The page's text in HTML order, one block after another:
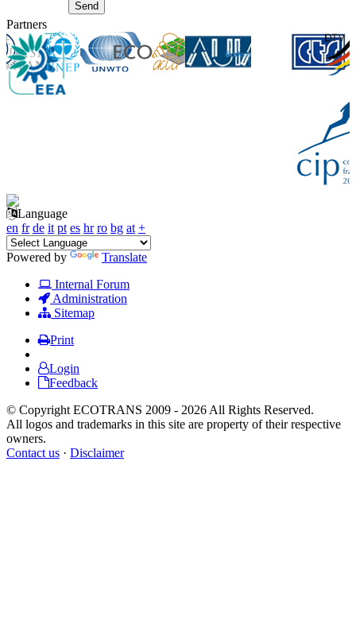
Partners
Language
en fr de it pt es hr ro bg at +
Powered by
Translate
Internal Forum
Administration
Sitemap
Print
Login
Feedback
© Copyright ECOTRANS 2009 - 2026 All Rights Reserved.
All logos and trademarks in this site are property of their respective
owners.
Contact us · Disclaimer